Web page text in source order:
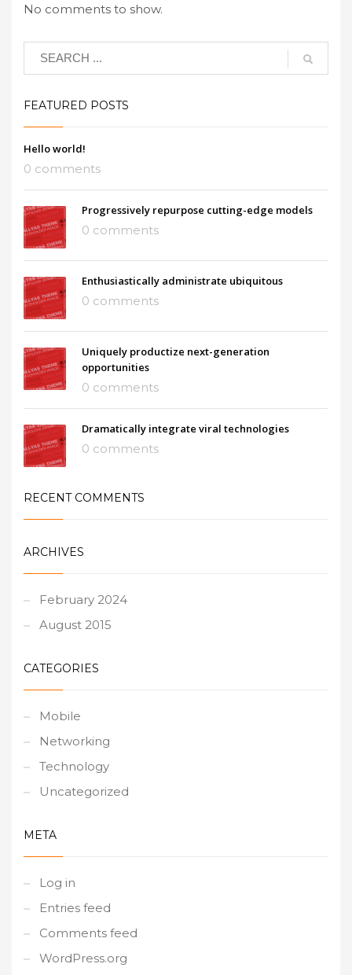
No comments to show.
FEATURED POSTS
Hello world!
0 comments
Progressively repurpose cutting-edge models
0 comments
Enthusiastically administrate ubiquitous
0 comments
Uniquely productize next-generation
opportunities
0 comments
Dramatically integrate viral technologies
0 comments
RECENT COMMENTS
ARCHIVES
February 2024
August 2015
CATEGORIES
Mobile
Networking
Technology
Uncategorized
META
Log in
Entries feed
Comments feed
WordPress.org